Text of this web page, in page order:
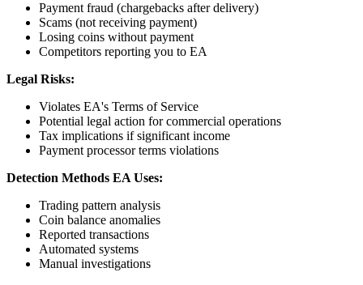
Payment fraud (chargebacks after delivery)
Scams (not receiving payment)
Losing coins without payment
Competitors reporting you to EA
Legal Risks:
Violates EA's Terms of Service
Potential legal action for commercial operations
Tax implications if significant income
Payment processor terms violations
Detection Methods EA Uses:
Trading pattern analysis
Coin balance anomalies
Reported transactions
Automated systems
Manual investigations